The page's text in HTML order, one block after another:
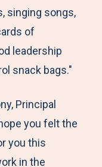
singing songs,
of
leadership
snack bags."
Principal
you felt the
you this
in the